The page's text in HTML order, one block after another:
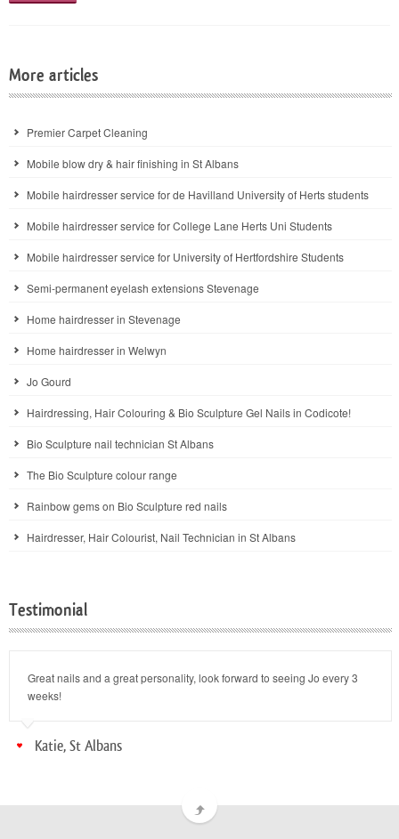
More articles
Premier Carpet Cleaning
Mobile blow dry & hair finishing in St Albans
Mobile hairdresser service for de Havilland University of Herts students
Mobile hairdresser service for College Lane Herts Uni Students
Mobile hairdresser service for University of Hertfordshire Students
Semi-permanent eyelash extensions Stevenage
Home hairdresser in Stevenage
Home hairdresser in Welwyn
Jo Gourd
Hairdressing, Hair Colouring & Bio Sculpture Gel Nails in Codicote!
Bio Sculpture nail technician St Albans
The Bio Sculpture colour range
Rainbow gems on Bio Sculpture red nails
Hairdresser, Hair Colourist, Nail Technician in St Albans
Testimonial
Great nails and a great personality, look forward to seeing Jo every 3
weeks!
Katie, St Albans